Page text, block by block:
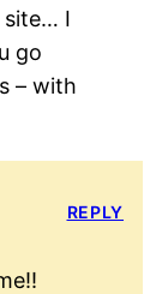
site… I
go
– with
REPLY